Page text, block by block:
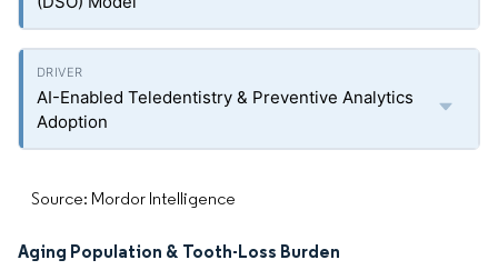
AI-Enabled Teledentistry & Preventive Analytics
Adoption
Source: Mordor Intelligence
Aging Population & Tooth-Loss Burden